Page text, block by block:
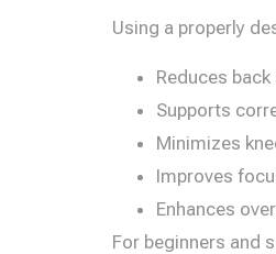
Using a properly
Reduces
Supports
Minimizes
Improves
Enhances
For beginners and